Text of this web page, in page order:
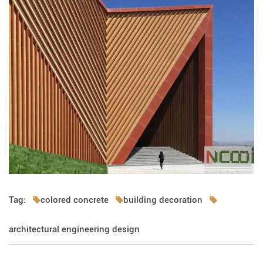
Tag: colored concrete building decoration
architectural engineering design